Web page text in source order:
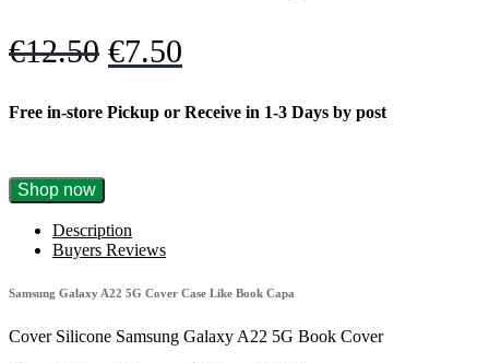
€12.50 Original
was:
€7.50
is:
Free in-store Pickup or Receive in 1-3 Days by post
Samsung
Galaxy
A22
Like
Capa
Shop now
Description
Buyers Reviews
Samsung Galaxy A22 5G Cover Case Like Book Capa
Cover Silicone Samsung Galaxy A22 5G Book Cover